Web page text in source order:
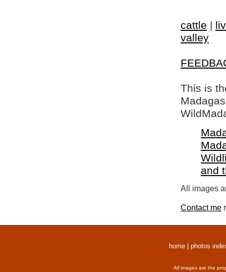
cattle |
valley
This is
and
All images
Contact me
home photos
All images are the